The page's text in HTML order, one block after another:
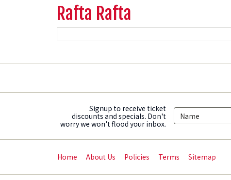
Rafta Rafta
Signup to receive ticket
discounts and specials. Don't
worry we won't flood your inbox.
Home About Us Policies Terms Sitemap